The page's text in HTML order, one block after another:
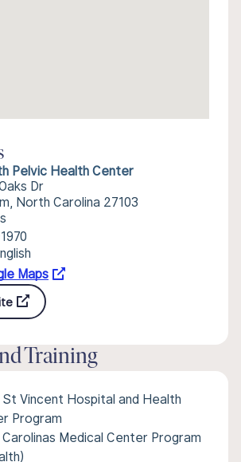
Pelvic Health Center
Dr
North Carolina 27103
Maps
Training
St Vincent Hospital and Health
Program
Carolinas Medical Center Program